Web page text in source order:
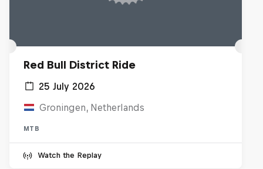
Red Bull District Ride
25 July 2026
Groningen, Netherlands
MTB
Watch the Replay